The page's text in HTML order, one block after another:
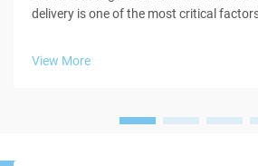
delivery is one of the most critical
View More